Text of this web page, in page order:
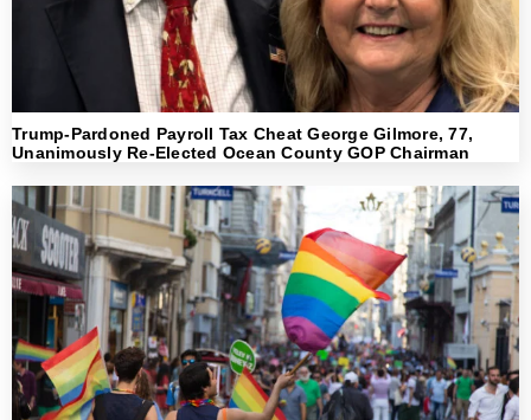
Trump-Pardoned Payroll Tax Cheat George Gilmore, 77,
Unanimously Re-Elected Ocean County GOP Chairman